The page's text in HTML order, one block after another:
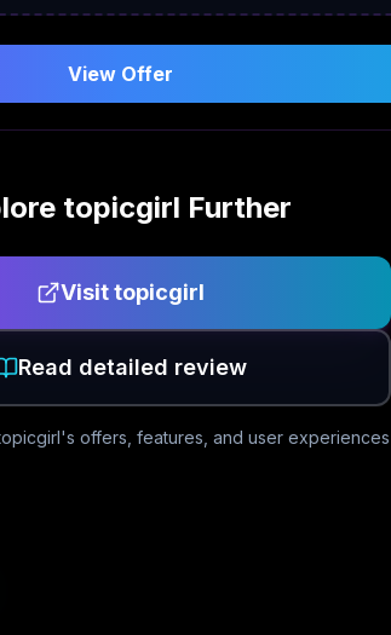
View Offer
topicgirl Further
Visittopicgirl
Read detailed review
's offers, features, and user experiences